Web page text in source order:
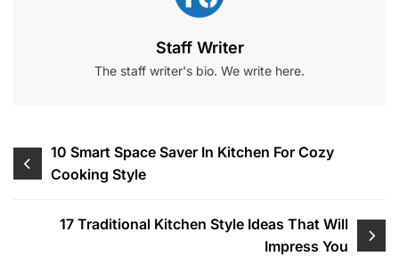
Staff Writer
The staff writer's bio. We write here.
Post
navigation
10 Smart Space Saver In Kitchen For Cozy
Cooking Style
17 Traditional Kitchen Style Ideas That Will
Impress You